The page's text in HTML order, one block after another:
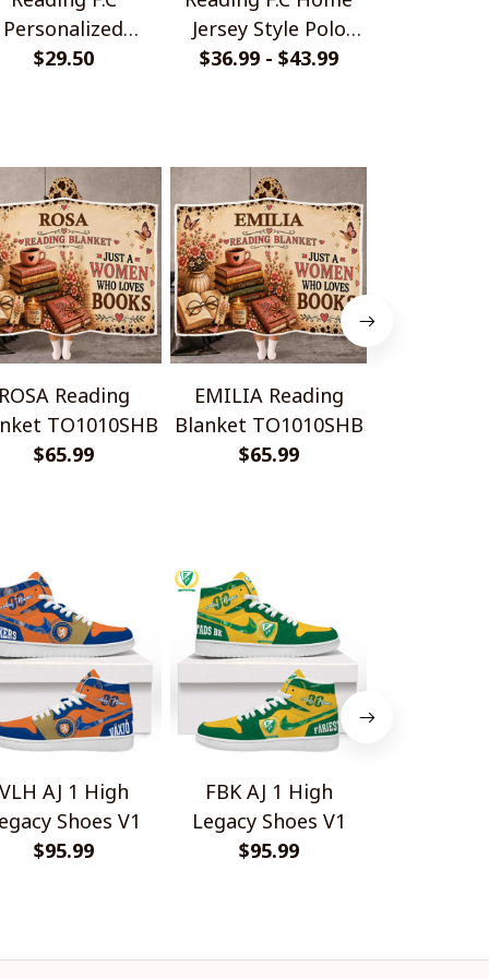
Personalized
Bracelet
$29.50
Jersey Style Polo
Shirt
$36.99 - $43.99
ROSA Reading
TO1010SHB
$65.99
EMILIA Reading
Blanket TO1010SHB
$65.99
VLH AJ 1 High
Shoes V1
$95.99
FBK AJ 1 High
Legacy Shoes V1
$95.99